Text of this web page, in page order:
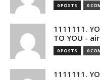
0 POSTS 0
1111111.
TO YOU -
0 POSTS 0
1111111.